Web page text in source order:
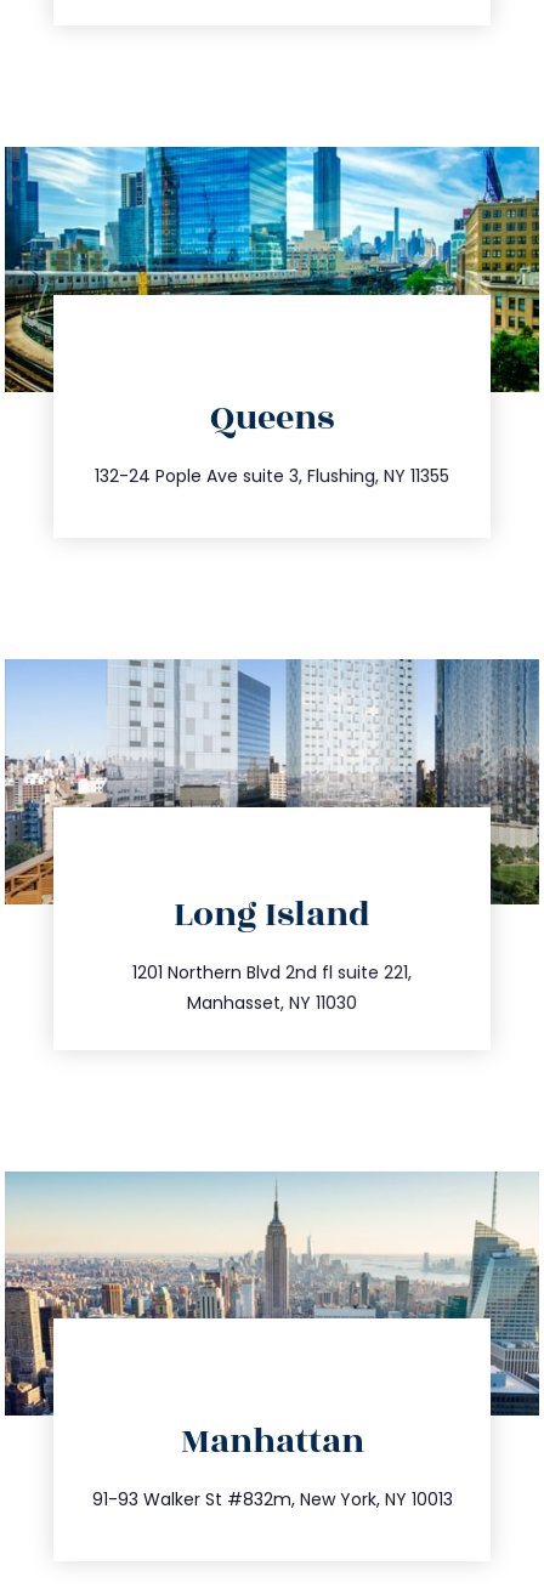
Queens
132-24 Pople Ave suite 3, Flushing, NY 11355
347.809.5539
info@trustsandestate.com
Long Island
1201 Northern Blvd 2nd fl suite 221,
Manhasset, NY 11030
516.693.9363
info@trustsandestate.com
Manhattan
91-93 Walker St #832m, New York, NY 10013
212.404.7681
info@trustsandestate.com